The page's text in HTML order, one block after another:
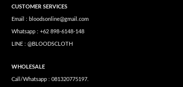
CUSTOMER SERVICES
Email : bloodsonline@gmail.com
Whatsapp : +62 898-6148-148
LINE : @BLOODSCLOTH
WHOLESALE
Call/Whatsapp : 081320775197.